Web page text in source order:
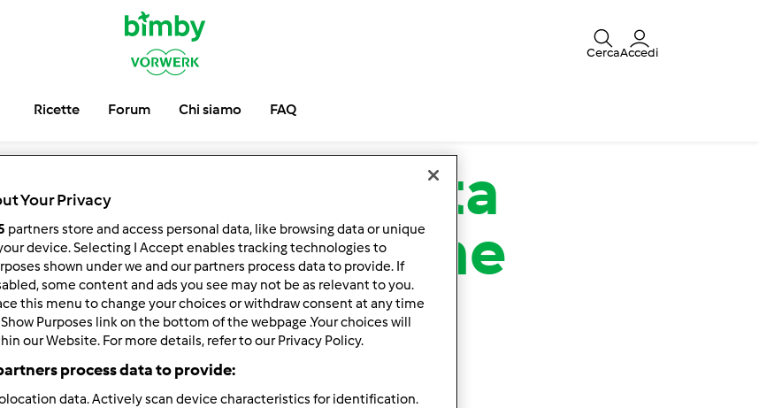
CercaAccedi
Ricette Forum Chi siamo FAQ
LIBRI: giornata
del pane
Your Privacy
partners store and access personal data, like browsing data or unique
device. Selecting I Accept enables tracking technologies to
shown under we and our partners process data to provide. If
some content and ads you see may not be as relevant to you.
this menu to change your choices or withdraw consent at any time
Purposes link on the bottom of the webpage .Your choices will
our Website. For more details, refer to our Privacy Policy.
process data to provide:
data. Actively scan device characteristics for identification.